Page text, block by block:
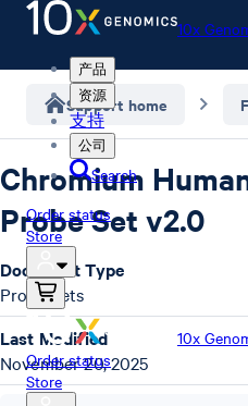
10x
产品
资源
支持
公司
Search
Order status
Store
10x
Order status
Store
Support home
Chromium
Probe Set v2.0
Document Type
Probe Sets
Last Modified
November 20, 2025